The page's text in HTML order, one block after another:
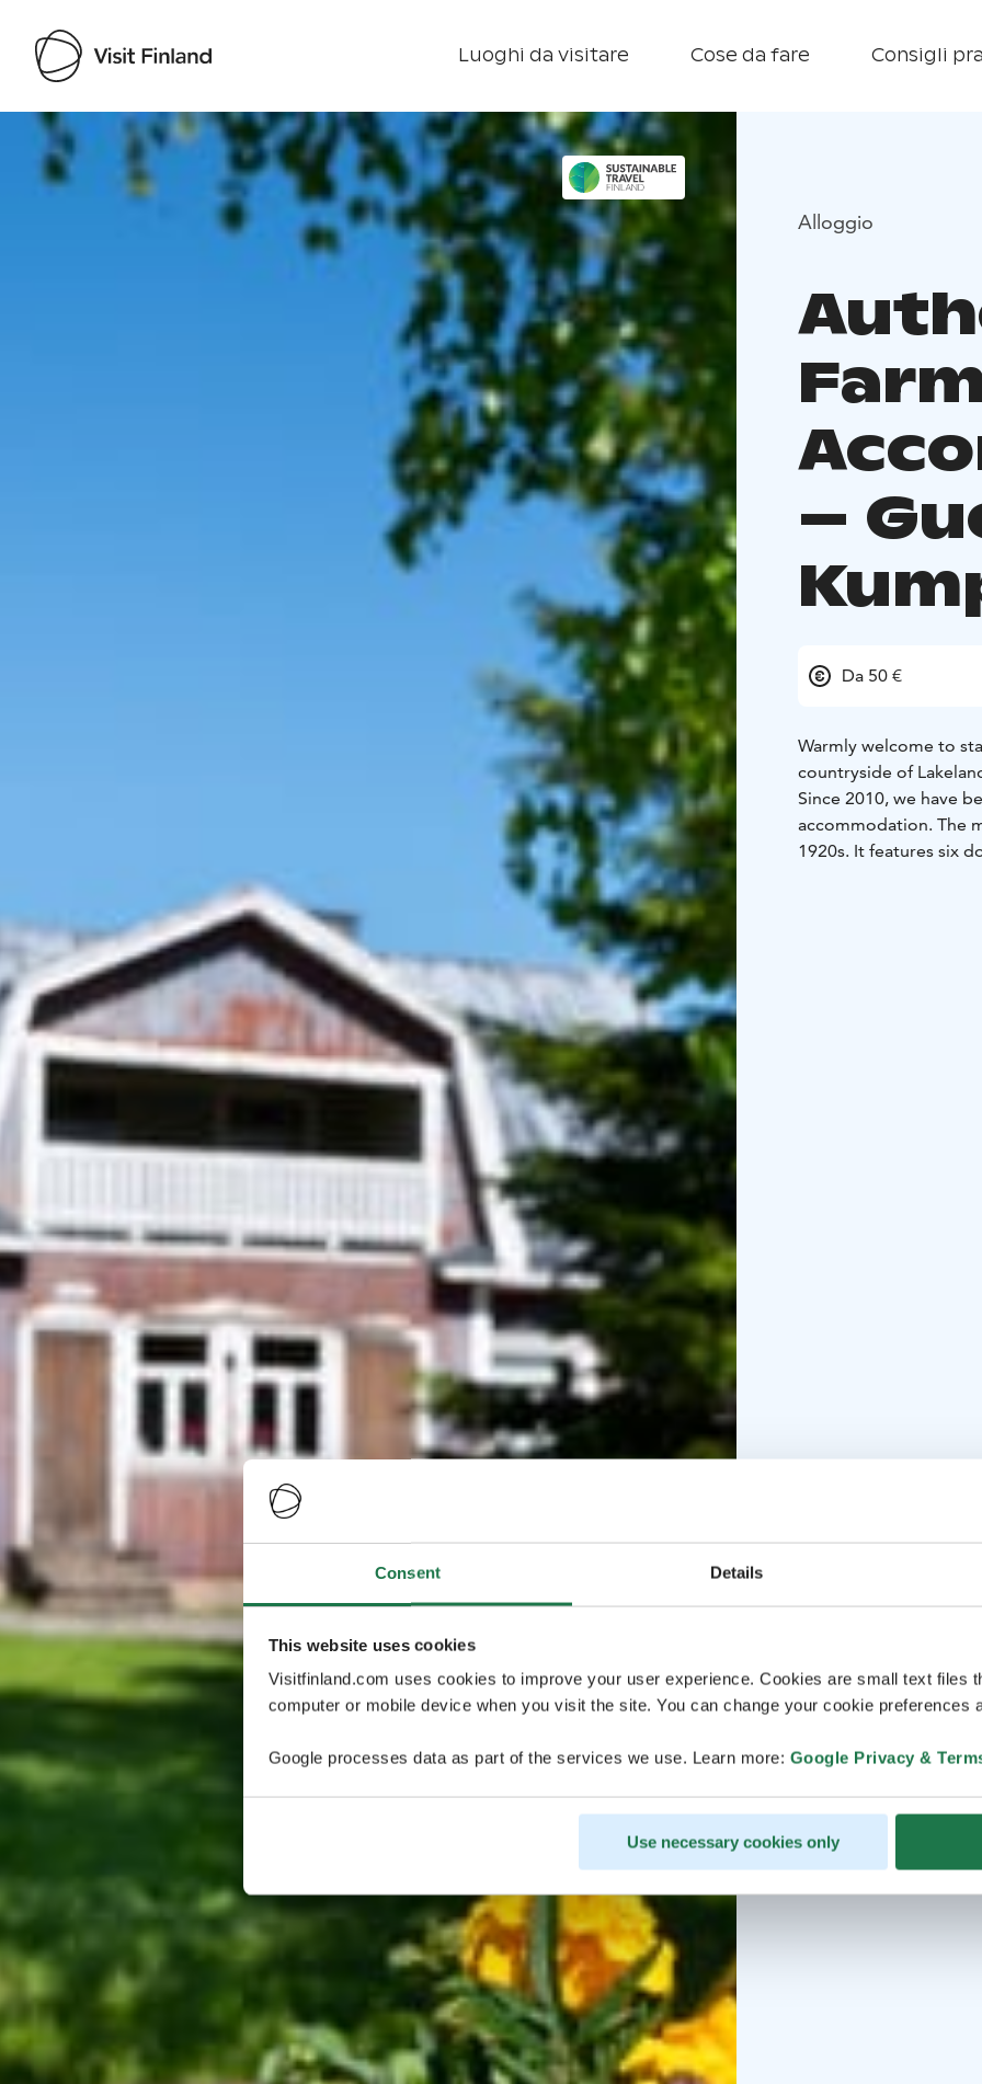
Consent Details
This website uses cookies
Visitfinland.com uses cookies to improve your user experience. Cookies are small text files
computer or mobile device when you visit the site. You can change your cookie preferences
Google processes data as part of the services we use. Learn more: Google Privacy &
Use necessary cookies only
Luoghi da visitare Cose da fare Consigli
Visit Finland
Alloggio
–
Da 50 €
Warmly welcome to
countryside of
Since 2010, we have
accommodation. The
1920s. It features six
Additionally, we have